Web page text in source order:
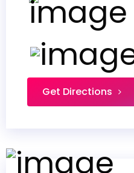
Get Directions